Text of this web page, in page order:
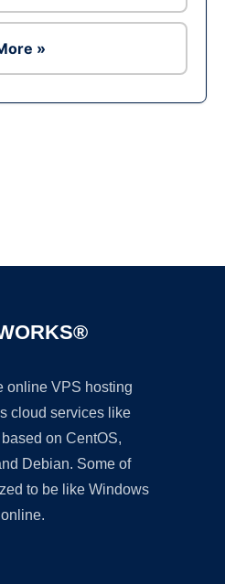
»
online VPS hosting
cloud services like
on CentOS,
Debian. Some of
to be like Windows